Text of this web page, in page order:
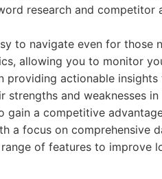
research and competitor
to navigate even for those
allowing you to monitor
providing actionable
and weaknesses in
gain a competitive
a focus on comprehensive
of features to improve